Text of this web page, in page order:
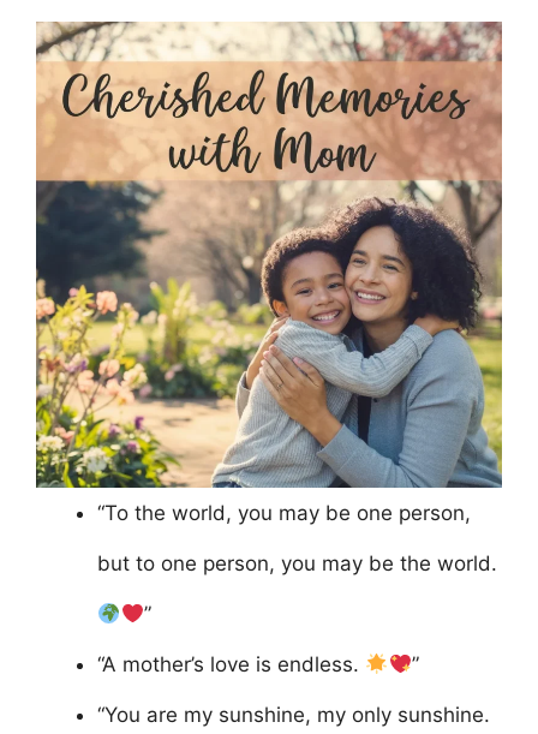
“To the world, you may be one person,
but to one person, you may be the world.
”
“A mother’s love is endless. ”
“You are my sunshine, my only sunshine.